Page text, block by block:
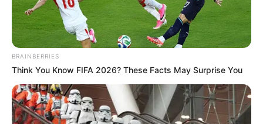
BRAINBERRIES
Think You Know FIFA 2026? These Facts May Surprise You